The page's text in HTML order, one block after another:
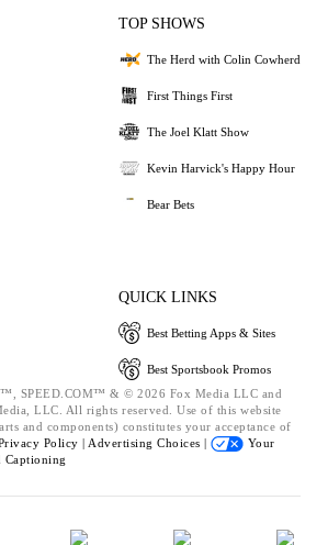
TOP SHOWS
The Herd with Colin Cowherd
First Things First
The Joel Klatt Show
Kevin Harvick's Happy Hour
Bear Bets
QUICK LINKS
Best Betting Apps & Sites
Best Sportsbook Promos
SPEED.COM™ & © 2026 Fox Media LLC and
LLC. All rights reserved. Use of this website
and components) constitutes your acceptance of
Policy | Advertising Choices |
Your
Captioning